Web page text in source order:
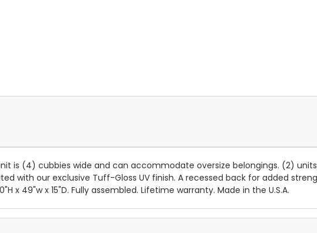
unit is (4) cubbies wide and can accommodate oversize belongings. (2)
with our exclusive Tuff-Gloss UV finish. A recessed back for added
x 49"w x 15"D. Fully assembled. Lifetime warranty. Made in the U.S.A.